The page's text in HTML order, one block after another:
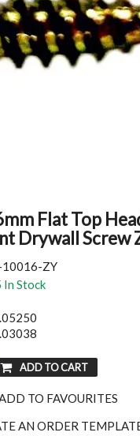
MY ACCOUNT
Flat Top
Drywall Screw
ZY
In Stock
TO FAVOURITES